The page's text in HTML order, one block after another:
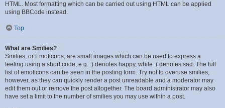
HTML. Most formatting which can be carried out using HTML can be applied
using BBCode instead.
Top
What are Smilies?
Smilies, or Emoticons, are small images which can be used to express a
feeling using a short code, e.g. :) denotes happy, while :( denotes sad. The full
list of emoticons can be seen in the posting form. Try not to overuse smilies,
however, as they can quickly render a post unreadable and a moderator may
edit them out or remove the post altogether. The board administrator may also
have set a limit to the number of smilies you may use within a post.